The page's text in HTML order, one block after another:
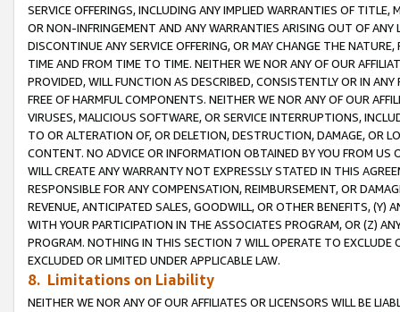
SERVICE OFFERINGS, INCLUDING ANY IMPLIED WARRANTIES OF
OR NON-INFRINGEMENT AND ANY WARRANTIES ARISING OUT OF ANY
DISCONTINUE ANY SERVICE OFFERING, OR MAY CHANGE THE
TIME AND FROM TIME TO TIME. NEITHER WE NOR ANY OF OUR
PROVIDED, WILL FUNCTION AS DESCRIBED, CONSISTENTLY OR IN
FREE OF HARMFUL COMPONENTS. NEITHER WE NOR ANY OF OUR
VIRUSES, MALICIOUS SOFTWARE, OR SERVICE INTERRUPTIONS,
TO OR ALTERATION OF, OR DELETION, DESTRUCTION, DAMAGE, OR
CONTENT. NO ADVICE OR INFORMATION OBTAINED BY YOU FROM
WILL CREATE ANY WARRANTY NOT EXPRESSLY STATED IN THIS
RESPONSIBLE FOR ANY COMPENSATION, REIMBURSEMENT, OR
REVENUE, ANTICIPATED SALES, GOODWILL, OR OTHER BENEFITS,
WITH YOUR PARTICIPATION IN THE ASSOCIATES PROGRAM, OR (Z)
PROGRAM. NOTHING IN THIS SECTION 7 WILL OPERATE TO
EXCLUDED OR LIMITED UNDER APPLICABLE LAW.
8. Limitations on Liability
NEITHER WE NOR ANY OF OUR AFFILIATES OR LICENSORS WILL BE